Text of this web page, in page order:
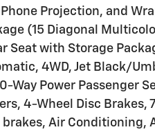
Projection, and
(15 Diagonal
Seat with Storage
4WD, Jet Black/
Way Power Passenger
4-Wheel Disc Brakes,
Air Conditioning,